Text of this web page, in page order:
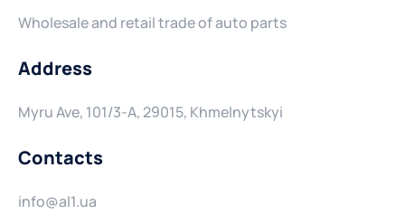
Wholesale and retail trade of auto parts
Address
Myru Ave, 101/3-A, 29015, Khmelnytskyi
Contacts
info@al1.ua